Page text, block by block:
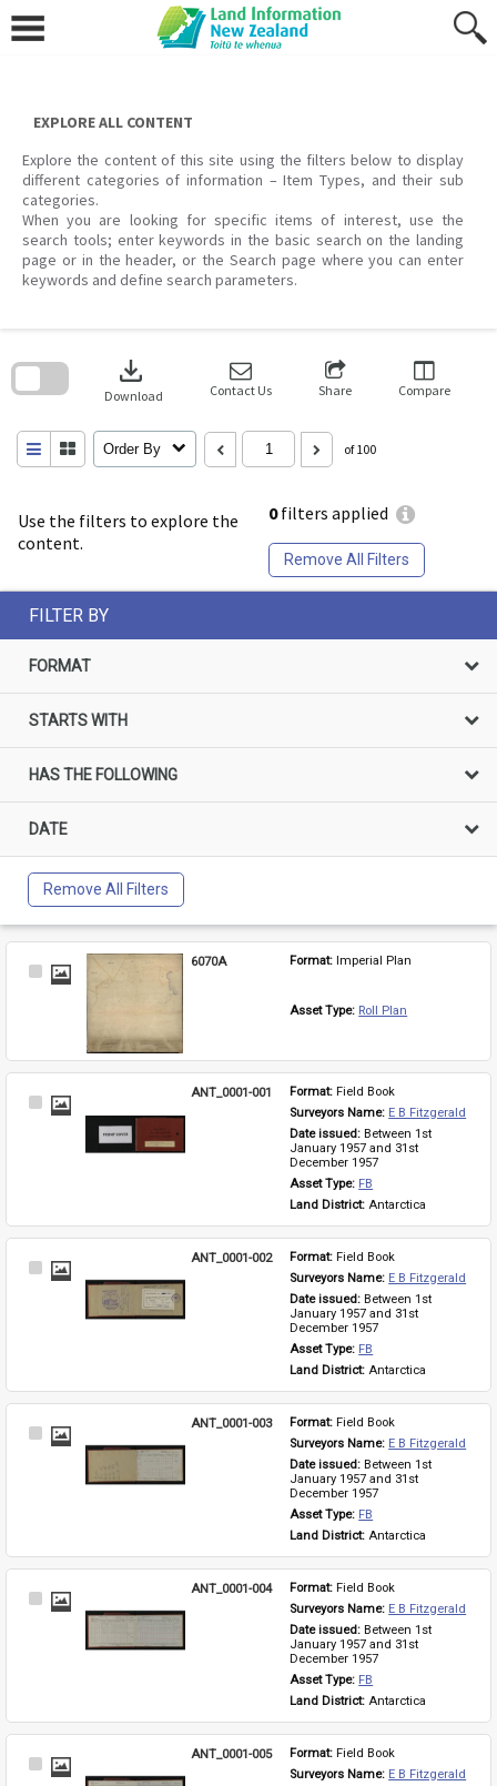
content
EXPLORE ALL CONTENT
Explore the content of this site using the filters below to display
different categories of information – Item Types, and their sub
categories.
When you are looking for specific items of interest, use the
search tools; enter keywords in the basic search on the landing
page or in the header, or the Search page where you can enter
keywords and define search parameters.
Use the filters to explore the
content.
0filters applied
Remove All Filters
download
Download Contact Us Share Compare
Order By of 100
search
FILTER BY
FORMAT
STARTS WITH
HAS THE FOLLOWING
DATE
Remove All Filters
Select
6070A Format: Imperial Plan
Asset Type: Roll Plan
Select
ANT_0001-001 Format: Field Book
Surveyors Name: E B Fitzgerald
Date issued: Between 1st
January 1957 and 31st
December 1957
Asset Type: FB
Land District: Antarctica
Select
ANT_0001-002 Format: Field Book
Surveyors Name: E B Fitzgerald
Date issued: Between 1st
January 1957 and 31st
December 1957
Asset Type: FB
Land District: Antarctica
Select
ANT_0001-003 Format: Field Book
Surveyors Name: E B Fitzgerald
Date issued: Between 1st
January 1957 and 31st
December 1957
Asset Type: FB
Land District: Antarctica
Select
ANT_0001-004 Format: Field Book
Surveyors Name: E B Fitzgerald
Date issued: Between 1st
January 1957 and 31st
December 1957
Asset Type: FB
Land District: Antarctica
Select
ANT_0001-005 Format: Field Book
Surveyors Name: E B Fitzgerald